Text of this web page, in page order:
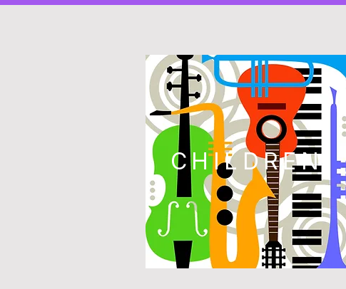
CHILDREN